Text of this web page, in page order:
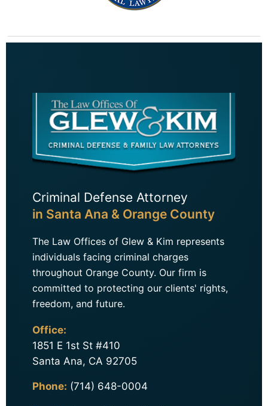
Criminal Defense Attorney
in Santa Ana & Orange County
The Law Offices of Glew & Kim represents
individuals facing criminal charges
throughout Orange County. Our firm is
committed to protecting our clients' rights,
freedom, and future.
Office:
1851 E 1st St #410
Santa Ana, CA 92705
Phone: (714) 648-0004